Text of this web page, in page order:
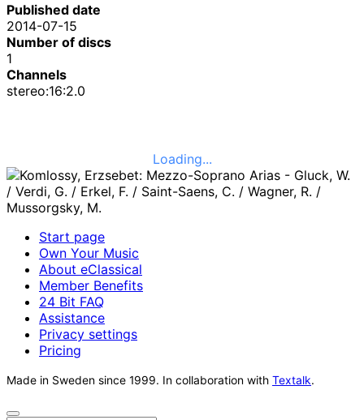
Published date
2014-07-15
Number of discs
1
Channels
stereo:16:2.0
Loading...
Start page
Own Your Music
About eClassical
Member Benefits
24 Bit FAQ
Assistance
Privacy settings
Pricing
Made in Sweden since 1999. In collaboration with Textalk.